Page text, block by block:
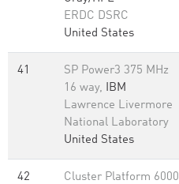
ERDC DSRC
United States
41
SP Power3 375 MHz
16 way, IBM
Lawrence Livermore
National Laboratory
United States
42
Cluster Platform 6000